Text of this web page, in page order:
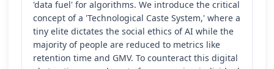
'data fuel' for algorithms. We introduce the critical
concept of a 'Technological Caste System,' where a
tiny elite dictates the social ethics of AI while the
majority of people are reduced to metrics like
retention time and GMV. To counteract this digital